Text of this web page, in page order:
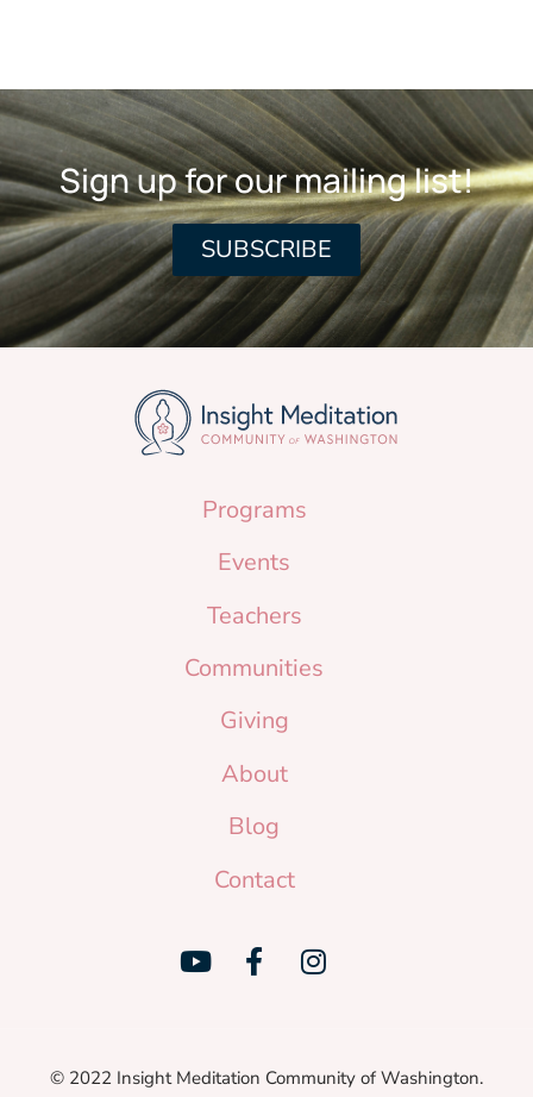
Sign up for our mailing list!
SUBSCRIBE
Programs
Events
Teachers
Communities
Giving
About
Blog
Contact
© 2022 Insight Meditation Community of Washington.